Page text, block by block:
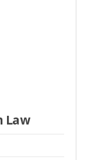
Law